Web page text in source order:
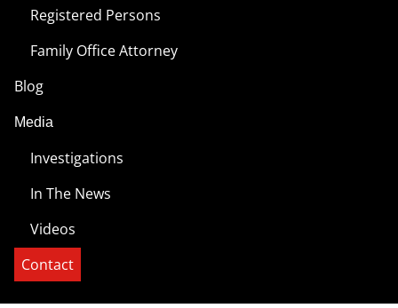
Registered Persons
Family Office Attorney
Blog
Media
Investigations
In The News
Videos
Contact